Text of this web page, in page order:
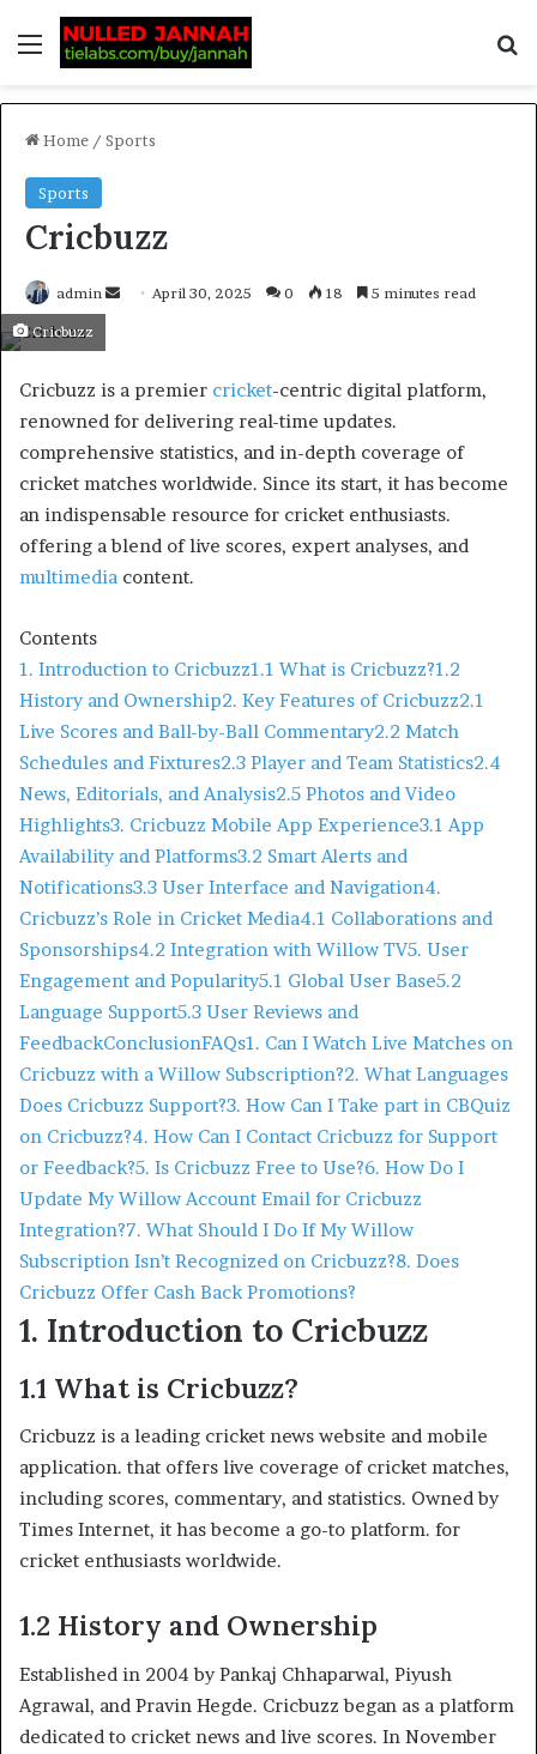
Home / Sports
Sports
Cricbuzz
admin April 30, 2025 0 18 5 minutes read
Cricbuzz
​Cricbuzz is a premier cricket-centric digital platform,
renowned for delivering real-time updates.
comprehensive statistics, and in-depth coverage of
cricket matches worldwide. Since its start, it has become
an indispensable resource for cricket enthusiasts.
offering a blend of live scores, expert analyses, and
multimedia content.​
Contents
1. Introduction to Cricbuzz1.1 What is Cricbuzz?1.2
History and Ownership2. Key Features of Cricbuzz2.1
Live Scores and Ball-by-Ball Commentary2.2 Match
Schedules and Fixtures2.3 Player and Team Statistics2.4
News, Editorials, and Analysis2.5 Photos and Video
Highlights3. Cricbuzz Mobile App Experience3.1 App
Availability and Platforms3.2 Smart Alerts and
Notifications3.3 User Interface and Navigation4.
Cricbuzz’s Role in Cricket Media4.1 Collaborations and
Sponsorships4.2 Integration with Willow TV5. User
Engagement and Popularity5.1 Global User Base5.2
Language Support5.3 User Reviews and
FeedbackConclusionFAQs1. Can I Watch Live Matches on
Cricbuzz with a Willow Subscription?2. What Languages
Does Cricbuzz Support?3. How Can I Take part in CBQuiz
on Cricbuzz?4. How Can I Contact Cricbuzz for Support
or Feedback?5. Is Cricbuzz Free to Use?6. How Do I
Update My Willow Account Email for Cricbuzz
Integration?7. What Should I Do If My Willow
Subscription Isn’t Recognized on Cricbuzz?8. Does
Cricbuzz Offer Cash Back Promotions?
1. Introduction to Cricbuzz
1.1 What is Cricbuzz?
Cricbuzz is a leading cricket news website and mobile
application. that offers live coverage of cricket matches,
including scores, commentary, and statistics. Owned by
Times Internet, it has become a go-to platform. for
cricket enthusiasts worldwide.
1.2 History and Ownership
Established in 2004 by Pankaj Chhaparwal, Piyush
Agrawal, and Pravin Hegde. Cricbuzz began as a platform
dedicated to cricket news and live scores. In November